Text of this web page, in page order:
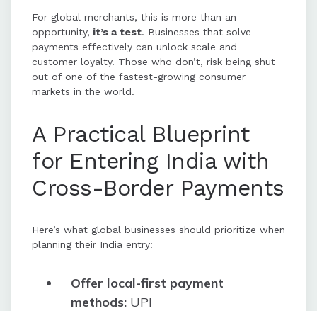
For global merchants, this is more than an
opportunity, it’s a test. Businesses that solve
payments effectively can unlock scale and
customer loyalty. Those who don’t, risk being shut
out of one of the fastest-growing consumer
markets in the world.
A Practical Blueprint
for Entering India with
Cross-Border Payments
Here’s what global businesses should prioritize when
planning their India entry:
Offer local-first payment
methods: UPI